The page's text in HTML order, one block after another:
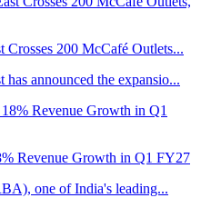
200 McCafé Outlets...
announced the expansio...
Revenue Growth in Q1 FY27
one of India's leading...